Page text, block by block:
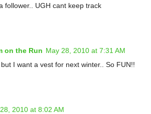
follower.. UGH cant keep track
on the Run May 28, 2010 at 7:31 AM
I want a vest for next winter.. So FUN!!
2010 at 8:02 AM